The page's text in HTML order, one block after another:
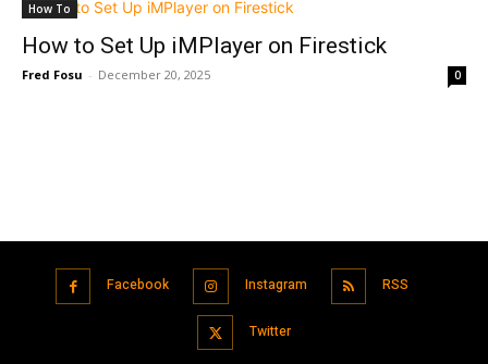
How To
How to Set Up iMPlayer on Firestick
Fred Fosu - December 20, 2025 0
Facebook Instagram RSS
Twitter